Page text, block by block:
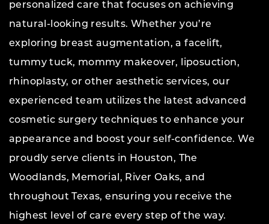
personalized care that focuses on achieving
natural-looking results. Whether you’re
exploring breast augmentation, a facelift,
tummy tuck, mommy makeover, liposuction,
rhinoplasty, or other aesthetic services, our
experienced team utilizes the latest advanced
cosmetic surgery techniques to enhance your
appearance and boost your self-confidence. We
proudly serve clients in Houston, The
Woodlands, Memorial, River Oaks, and
throughout Texas, ensuring you receive the
highest level of care every step of the way.